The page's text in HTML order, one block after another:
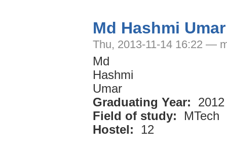
Md Hashmi Umar
Thu, 2013-11-14 16:22 —
Md
Hashmi
Umar
Graduating Year:
2012
Field of study:
MTech
Hostel:
12